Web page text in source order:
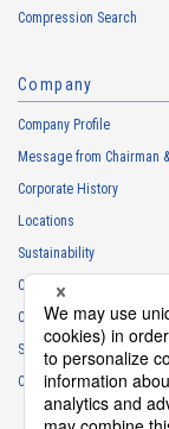
・
To respond
Personal
・
To respond
partner
・
For
・
To report
associations
Shareholder
・ For
Compression Search
Company
Company Profile
Message from Chairman
Corporate History
Locations
Sustainability
Careers
Club Activities
Sponsorship
Contact